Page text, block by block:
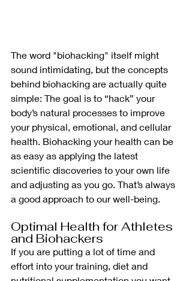
The word "biohacking" itself might
sound intimidating, but the concepts
behind biohacking are actually quite
simple: The goal is to “hack” your
body’s natural processes to improve
your physical, emotional, and cellular
health. Biohacking your health can be
as easy as applying the latest
scientific discoveries to your own life
and adjusting as you go. That’s always
a good approach to our well-being.
Optimal Health for Athletes
and Biohackers
If you are putting a lot of time and
effort into your training, diet and